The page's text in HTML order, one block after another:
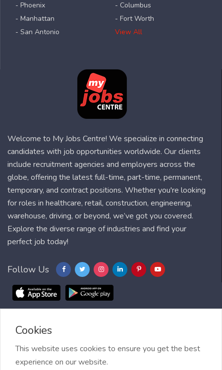
- Phoenix
- Manhattan
- San Antonio
- Columbus
- Fort Worth
View All
Welcome to My Jobs Centre! We specialize in connecting
candidates with job opportunities worldwide. Our clients
include recruitment agencies and employers across the
globe, offering the latest full-time, part-time, permanent,
temporary, and contract positions. Whether you're looking
for roles in healthcare, retail, construction, engineering,
warehouse, driving, or beyond, we’ve got you covered.
Explore the diverse range of industries and find your
perfect job today!
Follow Us
Blog FAQ
Cookies
This website uses cookies to ensure you get the best
experience on our website.